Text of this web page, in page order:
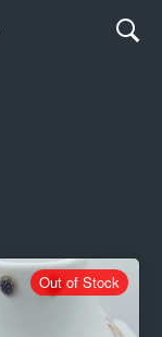
Out of Stock